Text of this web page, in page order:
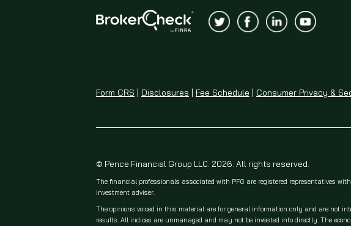
Form CRS | Disclosures | Fee Schedule | Consumer Privacy &
© Pence Financial Group LLC. 2026. All rights reserved.
The financial professionals associated with PFG are registered representatives
investment adviser.
The opinions voiced in this material are for general information only and are not
results. All indices are unmanaged and may not be invested into directly. The